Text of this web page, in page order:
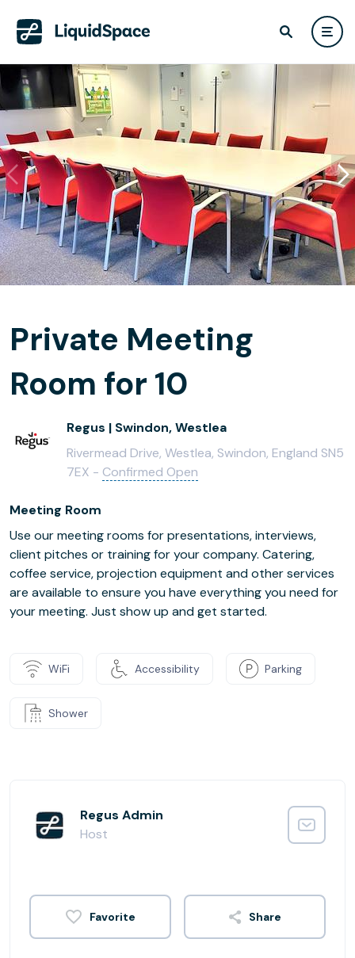
Private Meeting
Room for 10
Regus | Swindon, Westlea
Rivermead Drive, Westlea, Swindon, England SN5
7EX - Confirmed Open
Meeting Room
Use our meeting rooms for presentations, interviews,
client pitches or training for your company. Catering,
coffee service, projection equipment and other services
are available to ensure you have everything you need for
your meeting. Just show up and get started.
WiFi Accessibility Parking
Shower
Regus Admin
Host
Share